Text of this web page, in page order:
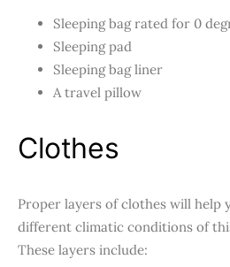
Sleeping bag rated for 0
Sleeping pad
Sleeping bag liner
A travel pillow
Clothes
Proper layers of clothes will help
different climatic conditions of
These layers include: